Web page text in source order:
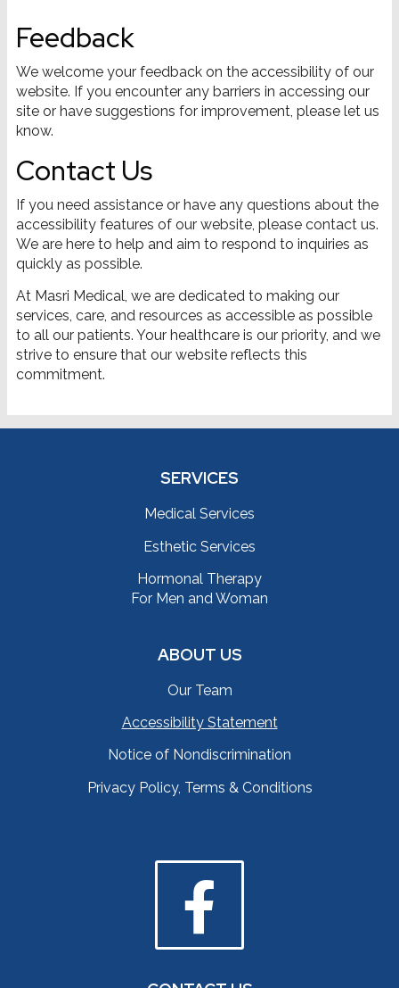
Feedback
We welcome your feedback on the accessibility of our
website. If you encounter any barriers in accessing our
site or have suggestions for improvement, please let us
know.
Contact Us
If you need assistance or have any questions about the
accessibility features of our website, please contact us.
We are here to help and aim to respond to inquiries as
quickly as possible.
At Masri Medical, we are dedicated to making our
services, care, and resources as accessible as possible
to all our patients. Your healthcare is our priority, and we
strive to ensure that our website reflects this
commitment.
SERVICES
Medical Services
Esthetic Services
Hormonal Therapy
For Men and Woman
ABOUT US
Our Team
Accessibility Statement
Notice of Nondiscrimination
Privacy Policy, Terms & Conditions